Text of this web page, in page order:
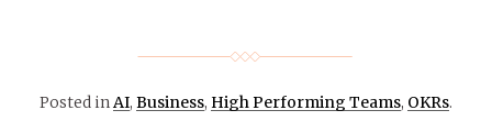
Posted inAI, Business, High Performing Teams, OKRs.